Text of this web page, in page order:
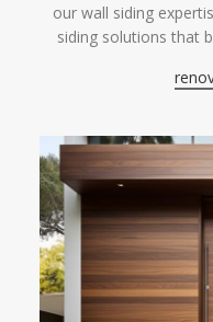
our wall siding
siding solutions that